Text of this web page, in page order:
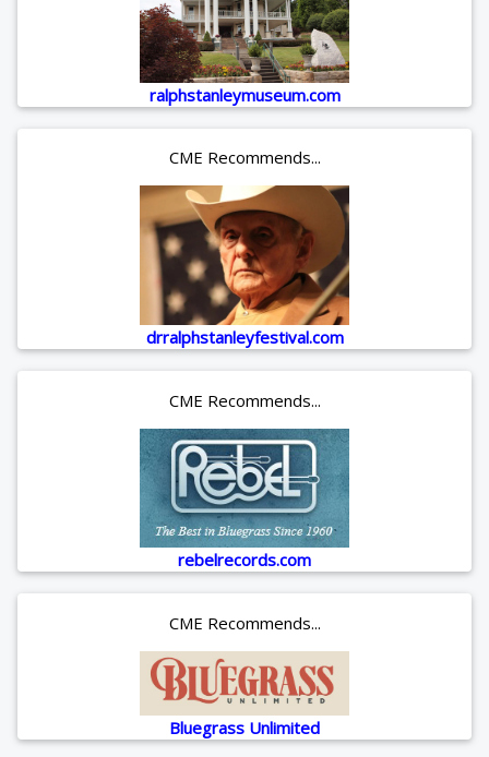
ralphstanleymuseum.com
CME Recommends...
drralphstanleyfestival.com
CME Recommends...
rebelrecords.com
CME Recommends...
Bluegrass Unlimited